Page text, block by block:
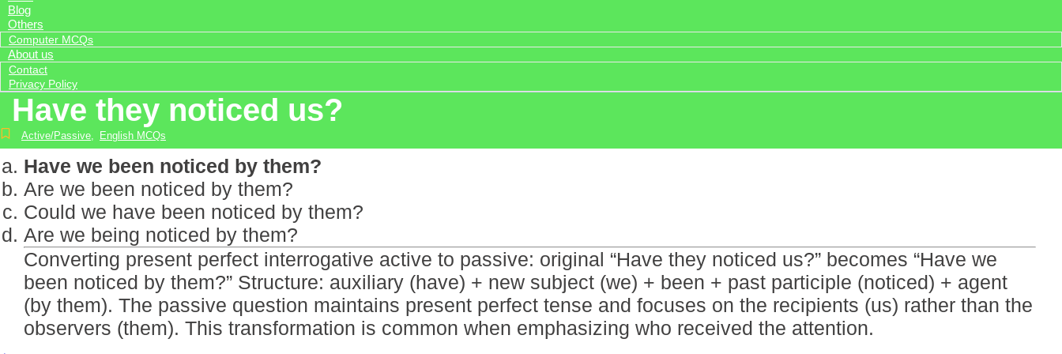
Blog
Others
Computer MCQs
About us
Contact
Privacy Policy
Have they noticed us?
Active/Passive, English MCQs
Have we been noticed by them?
Are we been noticed by them?
Could we have been noticed by them?
Are we being noticed by them?
Converting present perfect interrogative active to passive: original “Have they noticed us?” becomes “Have we
been noticed by them?” Structure: auxiliary (have) + new subject (we) + been + past participle (noticed) + agent
(by them). The passive question maintains present perfect tense and focuses on the recipients (us) rather than the
observers (them). This transformation is common when emphasizing who received the attention.